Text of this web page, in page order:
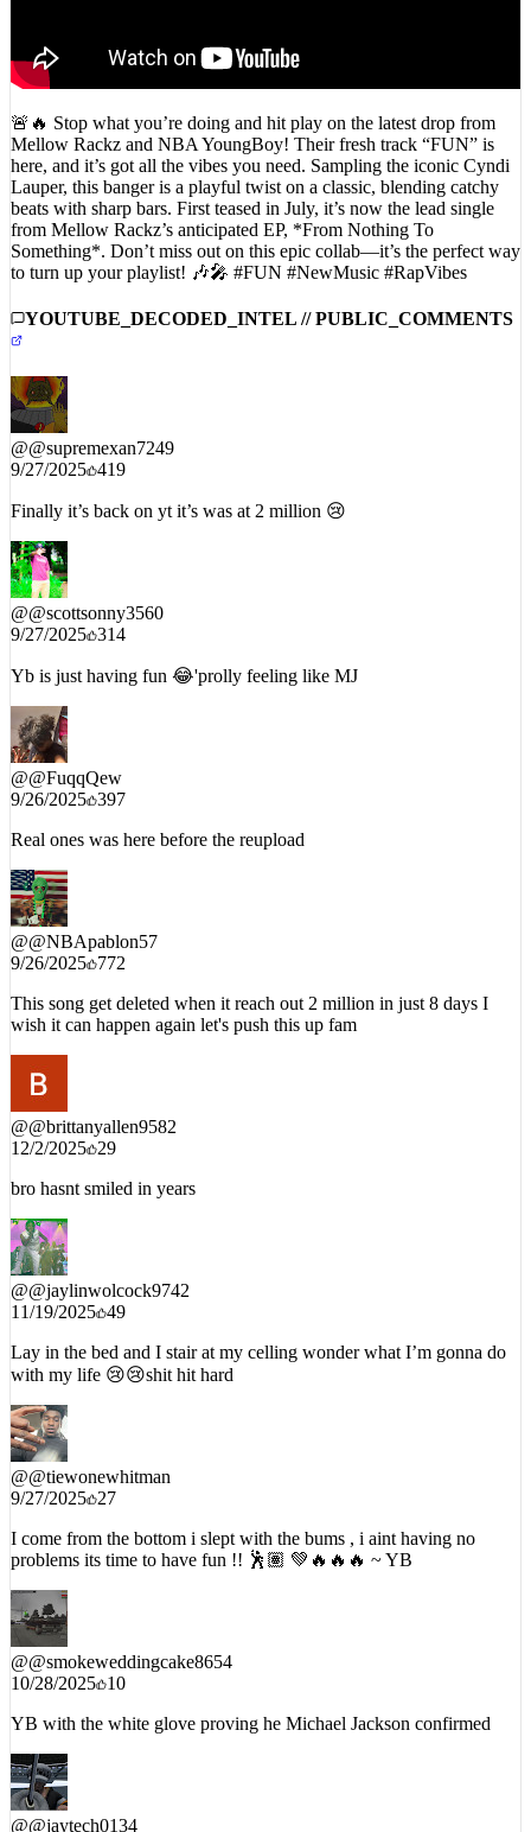
🚨🔥 Stop what you’re doing and hit play on the latest drop from
Mellow Rackz and NBA YoungBoy! Their fresh track “FUN” is
here, and it’s got all the vibes you need. Sampling the iconic Cyndi
Lauper, this banger is a playful twist on a classic, blending catchy
beats with sharp bars. First teased in July, it’s now the lead single
from Mellow Rackz’s anticipated EP, *From Nothing To
Something*. Don’t miss out on this epic collab—it’s the perfect way
to turn up your playlist! 🎶🎤 #FUN #NewMusic #RapVibes
YOUTUBE_DECODED_INTEL // PUBLIC_COMMENTS
@@supremexan7249
9/27/2025 419
Finally it’s back on yt it’s was at 2 million 😢
@@scottsonny3560
9/27/2025 314
Yb is just having fun 😂'prolly feeling like MJ
@@FuqqQew
9/26/2025 397
Real ones was here before the reupload
@@NBApablon57
9/26/2025 772
This song get deleted when it reach out 2 million in just 8 days I
wish it can happen again let's push this up fam
@@brittanyallen9582
12/2/2025 29
bro hasnt smiled in years
@@jaylinwolcock9742
11/19/2025 49
Lay in the bed and I stair at my celling wonder what I’m gonna do
with my life 😢😢shit hit hard
@@tiewonewhitman
9/27/2025 27
I come from the bottom i slept with the bums , i aint having no
problems its time to have fun !! 🕺🏽 💚🔥🔥🔥 ~ YB
@@smokeweddingcake8654
10/28/2025
10
YB with the white glove proving he Michael Jackson confirmed
@@jaytech0134